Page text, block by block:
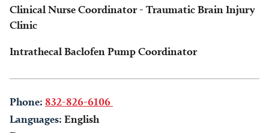
Clinical Nurse Coordinator - Traumatic Brain Injury
Clinic
Intrathecal Baclofen Pump Coordinator
Phone: 832-826-6106
Languages: English